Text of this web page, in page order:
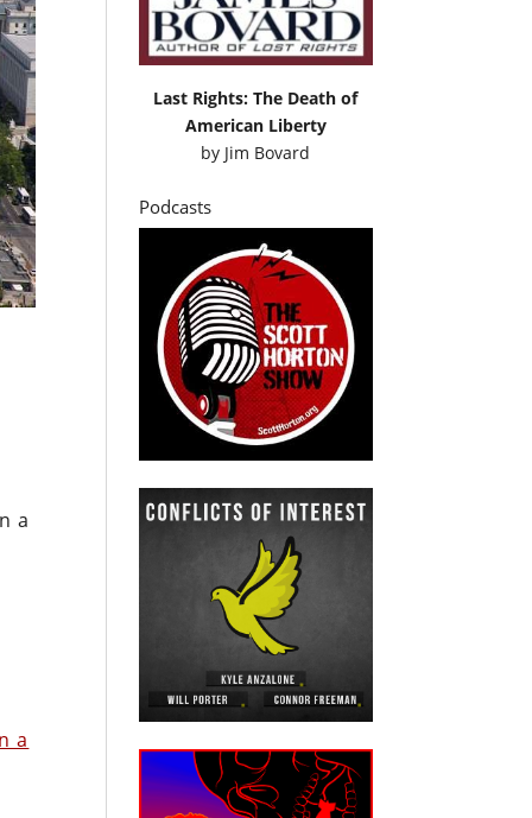
a
a
Last Rights: The Death of
American Liberty
by Jim Bovard
Podcasts